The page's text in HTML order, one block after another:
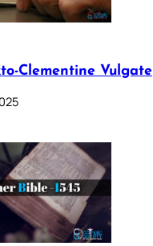
Clementine Vulgate